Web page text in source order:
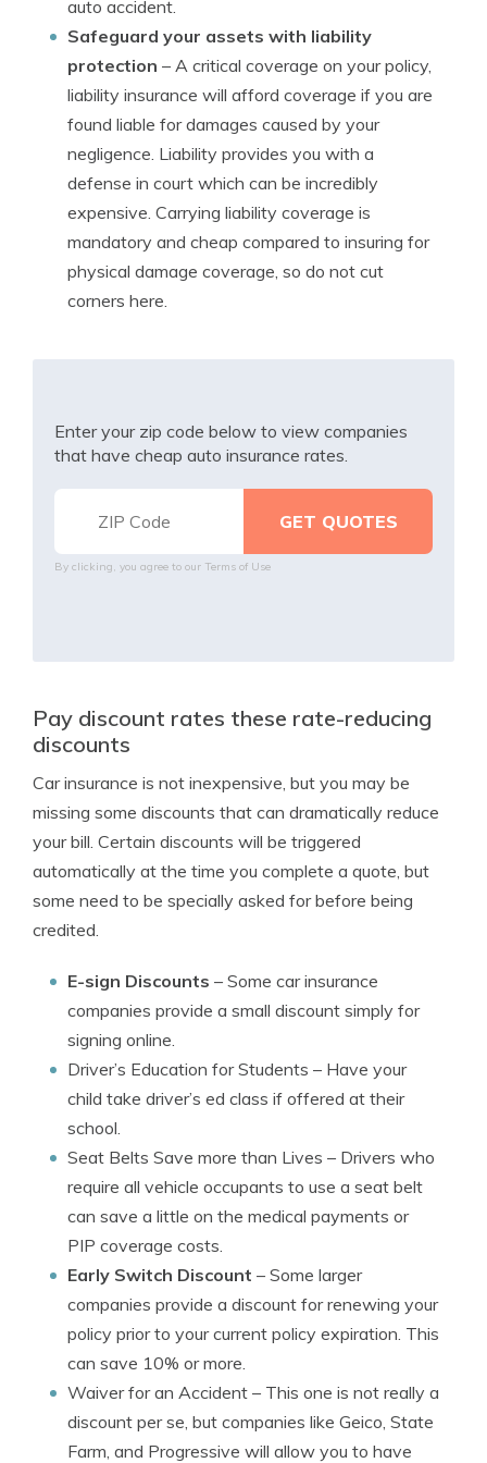
auto accident.
Safeguard your assets with liability
protection – A critical coverage on your policy,
liability insurance will afford coverage if you are
found liable for damages caused by your
negligence. Liability provides you with a
defense in court which can be incredibly
expensive. Carrying liability coverage is
mandatory and cheap compared to insuring for
physical damage coverage, so do not cut
corners here.
Enter your zip code below to view companies
that have cheap auto insurance rates.
By clicking, you agree to our Terms of Use
Pay discount rates these rate-reducing
discounts
Car insurance is not inexpensive, but you may be
missing some discounts that can dramatically reduce
your bill. Certain discounts will be triggered
automatically at the time you complete a quote, but
some need to be specially asked for before being
credited.
E-sign Discounts – Some car insurance
companies provide a small discount simply for
signing online.
Driver’s Education for Students – Have your
child take driver’s ed class if offered at their
school.
Seat Belts Save more than Lives – Drivers who
require all vehicle occupants to use a seat belt
can save a little on the medical payments or
PIP coverage costs.
Early Switch Discount – Some larger
companies provide a discount for renewing your
policy prior to your current policy expiration. This
can save 10% or more.
Waiver for an Accident – This one is not really a
discount per se, but companies like Geico, State
Farm, and Progressive will allow you to have